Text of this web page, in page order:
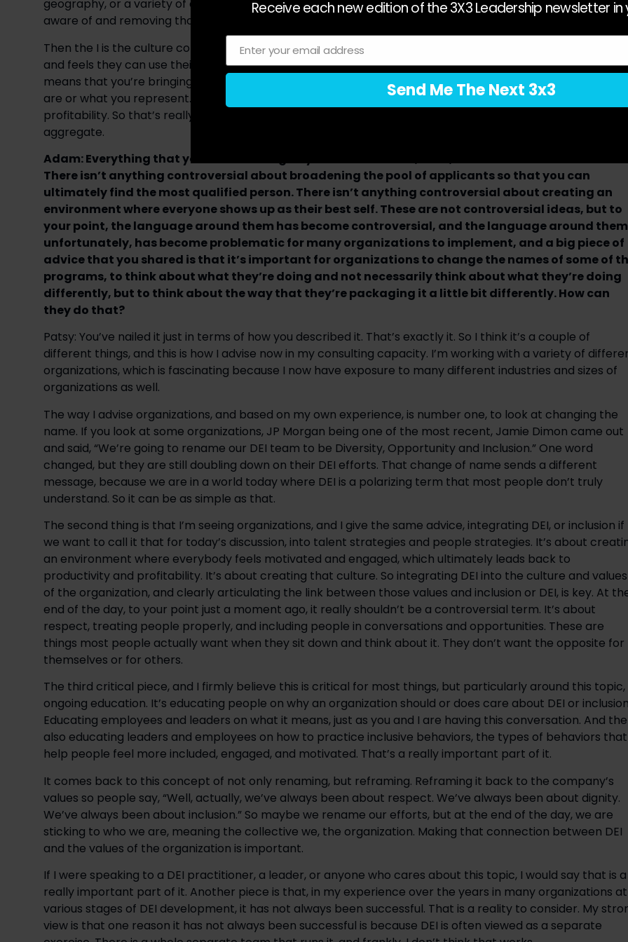
geography, or a variety of other elements, not everybody has the same access. So equity is about being
aware of and removing those barriers to access, to information, opportunities, and resources.
Then the I is the culture component. It’s about creating that inclusive culture where everybody feels valued
and feels they can use their voice and speak up. This whole concept of bringing your whole self to work
means that you’re bringing your full self and you’re comfortable having conversations no matter who you
are or what you represent. That ultimately leads to increased engagement, productivity, retention, and
profitability. So that’s really what it means when you look at each of the letters individually and in
aggregate.
Adam: Everything that you’re describing as you describe the D, the E, and the I isn’t controversial.
There isn’t anything controversial about broadening the pool of applicants so that you can
ultimately find the most qualified person. There isn’t anything controversial about creating an
environment where everyone shows up as their best self. These are not controversial ideas, but to
your point, the language around them has become controversial, and the language around
unfortunately, has become problematic for many organizations to implement, and a big piece of
advice that you shared is that it’s important for organizations to change the names of some of
programs, to think about what they’re doing and not necessarily think about what they’re doing
differently, but to think about the way that they’re packaging it a little bit differently. How can
they do that?
Patsy: You’ve nailed it just in terms of how you described it. That’s exactly it. So I think it’s a couple of
different things, and this is how I advise now in my consulting capacity. I’m working with a variety of
organizations, which is fascinating because I now have exposure to many different industries and sizes of
organizations as well.
The way I advise organizations, and based on my own experience, is number one, to look at changing the
name. If you look at some organizations, JP Morgan being one of the most recent, Jamie Dimon came out
and said, “We’re going to rename our DEI team to be Diversity, Opportunity and Inclusion.” One word
changed, but they are still doubling down on their DEI efforts. That change of name sends a different
message, because we are in a world today where DEI is a polarizing term that most people don’t truly
understand. So it can be as simple as that.
The second thing is that I’m seeing organizations, and I give the same advice, integrating DEI, or inclusion if
we want to call it that for today’s discussion, into talent strategies and people strategies. It’s about
an environment where everybody feels motivated and engaged, which ultimately leads back to
productivity and profitability. It’s about creating that culture. So integrating DEI into the culture and values
of the organization, and clearly articulating the link between those values and inclusion or DEI, is key. At
end of the day, to your point just a moment ago, it really shouldn’t be a controversial term. It’s about
respect, treating people properly, and including people in conversations and opportunities. These are
things most people actually want when they sit down and think about it. They don’t want the opposite for
themselves or for others.
The third critical piece, and I firmly believe this is critical for most things, but particularly around this topic,
ongoing education. It’s educating people on why an organization should or does care about DEI or
Educating employees and leaders on what it means, just as you and I are having this conversation. And
also educating leaders and employees on how to practice inclusive behaviors, the types of behaviors that
help people feel more included, engaged, and motivated. That’s a really important part of it.
It comes back to this concept of not only renaming, but reframing. Reframing it back to the company’s
values so people say, “Well, actually, we’ve always been about respect. We’ve always been about dignity.
We’ve always been about inclusion.” So maybe we rename our efforts, but at the end of the day, we are
sticking to who we are, meaning the collective we, the organization. Making that connection between DEI
and the values of the organization is important.
If I were speaking to a DEI practitioner, a leader, or anyone who cares about this topic, I would say that is a
really important part of it. Another piece is that, in my experience over the years in many organizations at
various stages of DEI development, it has not always been successful. That is a reality to consider. My
view is that one reason it has not always been successful is because DEI is often viewed as a separate
Receive each new edition of the 3X3 Leadership newsletter in
Email
Enter your email address
Send Me The Next 3x3